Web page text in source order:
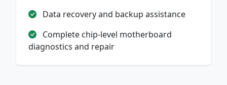
Data recovery and backup assistance
Complete chip-level motherboard
diagnostics and repair